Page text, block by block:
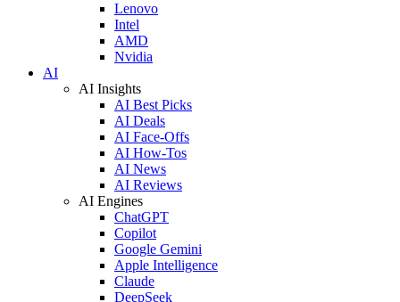
Lenovo
Intel
AMD
Nvidia
AI
AI Insights
AI Best Picks
AI Deals
AI Face-Offs
AI How-Tos
AI News
AI Reviews
AI Engines
ChatGPT
Copilot
Google Gemini
Apple Intelligence
Claude
DeepSeek